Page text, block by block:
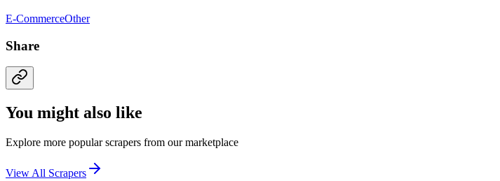
E-CommerceOther
Share
You might also like
Explore more popular scrapers from our marketplace
View All Scrapers